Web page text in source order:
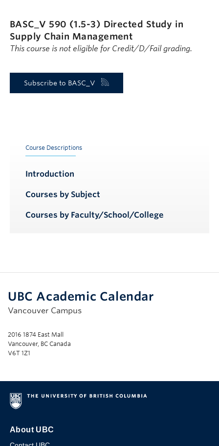
BASC_V 590 (1.5-3) Directed Study in
Supply Chain Management
This course is not eligible for Credit/D/Fail grading.
Subscribe to BASC_V
Course Descriptions
Introduction
Courses by Subject
Courses by Faculty/School/College
UBC Academic Calendar
Vancouver Campus
2016 1874 East Mall
Vancouver, BC Canada
V6T 1Z1
About UBC